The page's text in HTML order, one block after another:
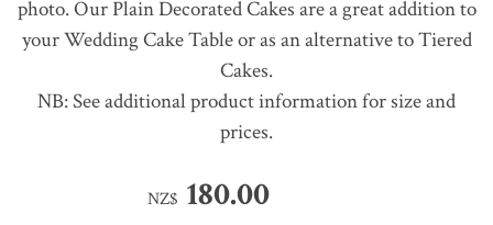
photo. Our Plain Decorated Cakes are a great addition to
your Wedding Cake Table or as an alternative to Tiered
Cakes.
NB: See additional product information for size and
prices.
NZ$ 180.00